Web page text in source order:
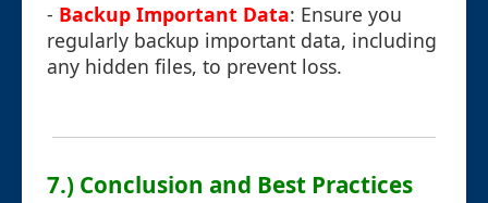
- Backup Important Data: Ensure you
regularly backup important data, including
any hidden files, to prevent loss.
7.) Conclusion and Best Practices